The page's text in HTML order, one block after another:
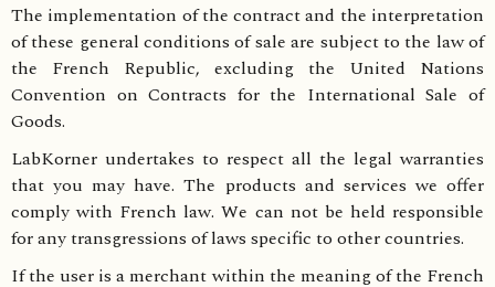
The implementation of the contract and the interpretation
of these general conditions of sale are subject to the law of
the French Republic, excluding the United Nations
Convention on Contracts for the International Sale of
Goods.
LabKorner undertakes to respect all the legal warranties
that you may have. The products and services we offer
comply with French law. We can not be held responsible
for any transgressions of laws specific to other countries.
If the user is a merchant within the meaning of the French